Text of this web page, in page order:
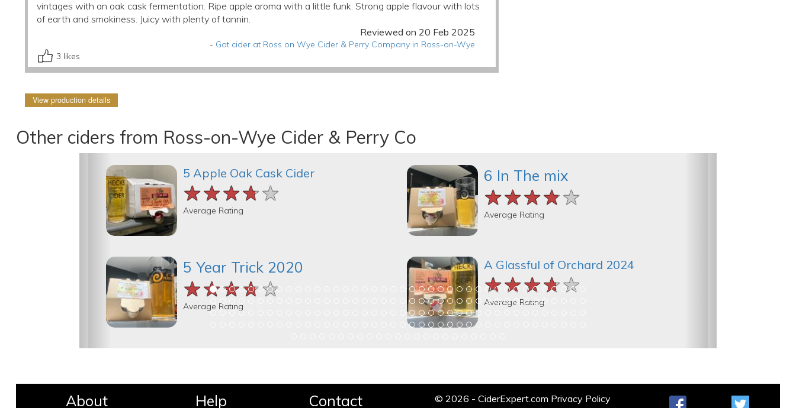
vintages with an oak cask fermentation. Ripe apple aroma with a little funk. Strong apple flavour with lots
of earth and smokiness. Juicy with plenty of tannin.
Reviewed on 20 Feb 2025
- Got cider at Ross on Wye Cider & Perry Company in Ross-on-Wye
3 likes
View production details
Other ciders from Ross-on-Wye Cider & Perry Co
5 Apple Oak Cask Cider
★★★★★
★★★★★
★★★★★
Average Rating
5 Year Trick 2020
★★★★★
★★★★★
★★★★★
Average Rating
6 In The mix
★★★★★
★★★★★
★★★★★
Average Rating
A Glassful of Orchard 2024
★★★★★
★★★★★
★★★★★
Average Rating
About Help Contact © 2026 - CiderExpert.com Privacy Policy